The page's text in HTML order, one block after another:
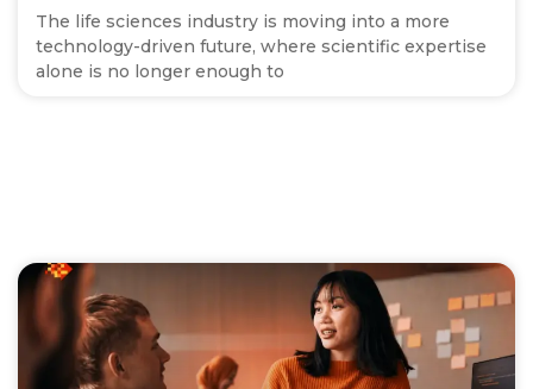
The life sciences industry is moving into a more
technology-driven future, where scientific expertise
alone is no longer enough to